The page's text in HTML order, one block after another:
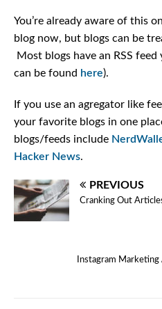
You’re already aware of this
blog now, but blogs can be
Most blogs have an RSS
can be found here).
If you use an agregator like
your favorite blogs in one
blogs/feeds include
Hacker News.
PREVIOUS
Cranking Out
Instagram